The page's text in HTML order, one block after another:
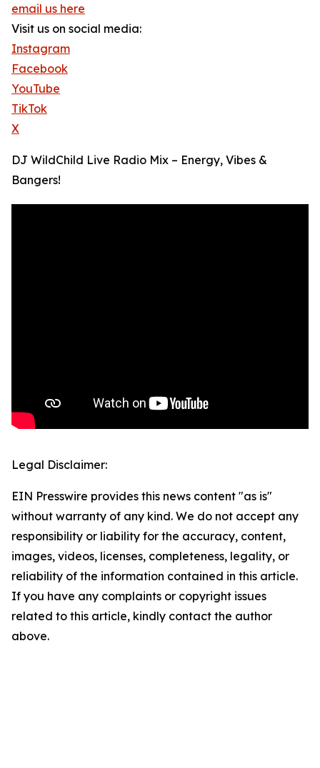
email us here
Visit us on social media:
Instagram
Facebook
YouTube
TikTok
X
DJ WildChild Live Radio Mix – Energy, Vibes &
Bangers!
Legal Disclaimer:
EIN Presswire provides this news content "as is"
without warranty of any kind. We do not accept any
responsibility or liability for the accuracy, content,
images, videos, licenses, completeness, legality, or
reliability of the information contained in this article.
If you have any complaints or copyright issues
related to this article, kindly contact the author
above.